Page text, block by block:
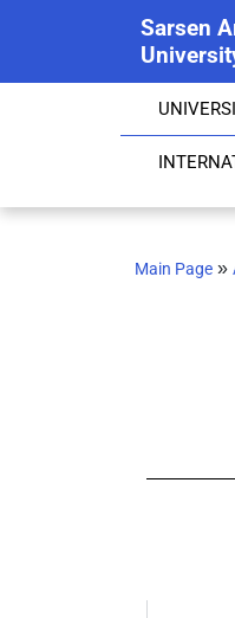
Sarsen
Main Page »